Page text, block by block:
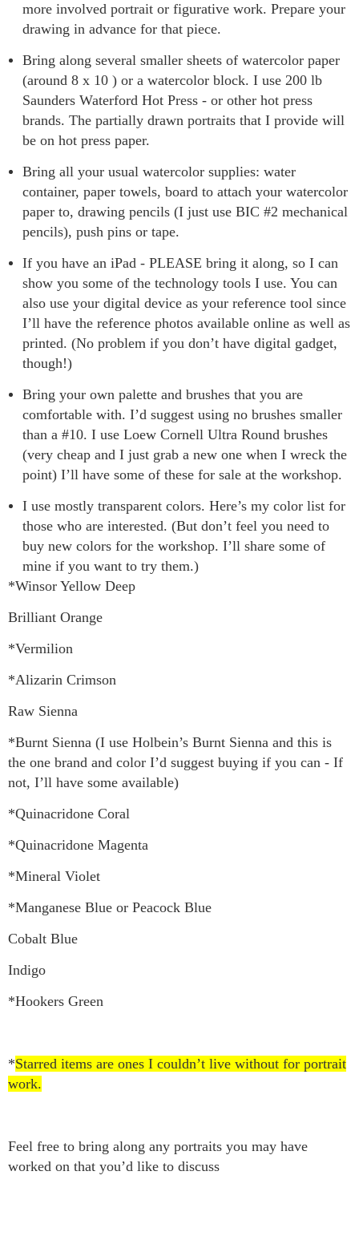
more involved portrait or figurative work. Prepare your
drawing in advance for that piece.
Bring along several smaller sheets of watercolor paper
(around 8 x 10 ) or a watercolor block. I use 200 lb
Saunders Waterford Hot Press - or other hot press
brands. The partially drawn portraits that I provide will
be on hot press paper.
Bring all your usual watercolor supplies: water
container, paper towels, board to attach your watercolor
paper to, drawing pencils (I just use BIC #2 mechanical
pencils), push pins or tape.
If you have an iPad - PLEASE bring it along, so I can
show you some of the technology tools I use. You can
also use your digital device as your reference tool since
I’ll have the reference photos available online as well as
printed. (No problem if you don’t have digital gadget,
though!)
Bring your own palette and brushes that you are
comfortable with. I’d suggest using no brushes smaller
than a #10. I use Loew Cornell Ultra Round brushes
(very cheap and I just grab a new one when I wreck the
point) I’ll have some of these for sale at the workshop.
I use mostly transparent colors. Here’s my color list for
those who are interested. (But don’t feel you need to
buy new colors for the workshop. I’ll share some of
mine if you want to try them.)
*Winsor Yellow Deep
Brilliant Orange
*Vermilion
*Alizarin Crimson
Raw Sienna
*Burnt Sienna (I use Holbein’s Burnt Sienna and this is
the one brand and color I’d suggest buying if you can - If
not, I’ll have some available)
*Quinacridone Coral
*Quinacridone Magenta
*Mineral Violet
*Manganese Blue or Peacock Blue
Cobalt Blue
Indigo
*Hookers Green
*Starred items are ones I couldn’t live without for portrait
work.
Feel free to bring along any portraits you may have
worked on that you’d like to discuss